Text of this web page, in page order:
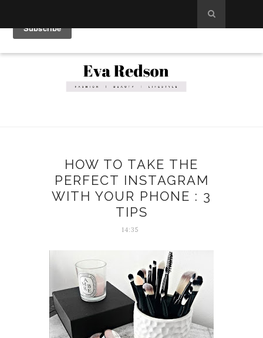
HOW TO TAKE THE
PERFECT INSTAGRAM
WITH YOUR PHONE : 3
TIPS
14:35